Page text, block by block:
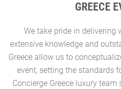
GREECE
We take pride in delivering
extensive knowledge and
Greece allow us to
event, setting the standards
Concierge Greece luxury